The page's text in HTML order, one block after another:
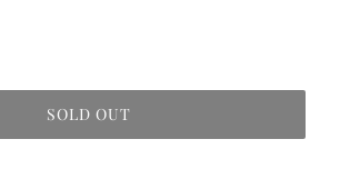
SOLD OUT